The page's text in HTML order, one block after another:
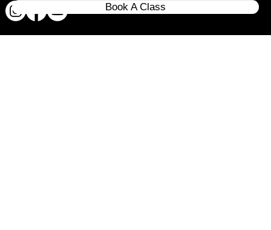
© 2020 All rights reserves Dropzone Tactical LLC.
Book A Class